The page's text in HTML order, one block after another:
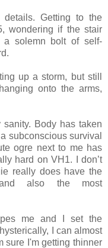
Getting to the
wondering if the stair
a solemn bolt of self-
up a storm, but still
onto the arms,
sanity. Body has taken
subconscious survival
ogre next to me has
hard on VH1. I don’t
really does have the
also the most
me and I set the
I can almost
sure I'm getting thinner